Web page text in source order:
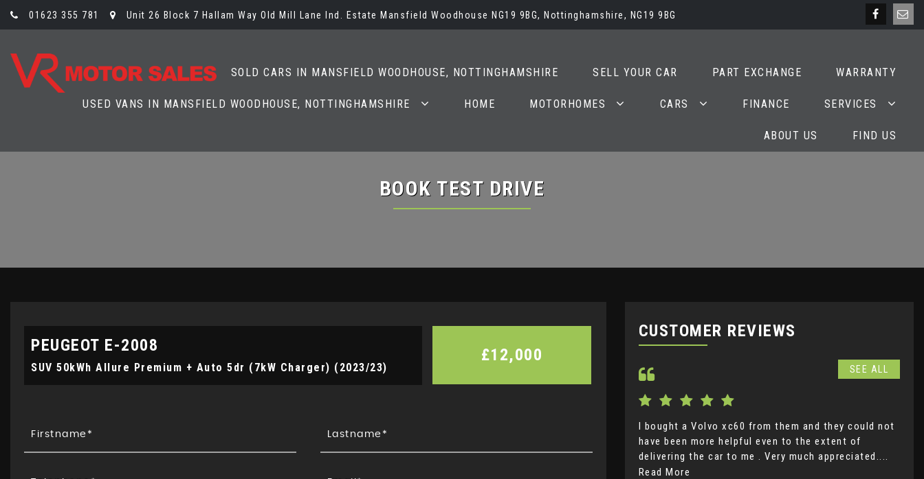
01623 355 781 Unit 26 Block 7 Hallam Way Old Mill Lane Ind. Estate Mansfield Woodhouse NG19 9BG, Nottinghamshire, NG19 9BG
SOLD CARS IN MANSFIELD WOODHOUSE, NOTTINGHAMSHIRE SELL YOUR CAR PART EXCHANGE WARRANTY
USED VANS IN MANSFIELD WOODHOUSE, NOTTINGHAMSHIRE HOME MOTORHOMES CARS FINANCE SERVICES
ABOUT US FIND US
BOOK TEST DRIVE
PEUGEOT E-2008
SUV 50kWh Allure Premium + Auto 5dr (7kW Charger) (2023/23)
£12,000
CUSTOMER REVIEWS
SEE ALL
I bought a Volvo xc60 from them and they could not
have been more helpful even to the extent of
delivering the car to me . Very much appreciated....
Read More